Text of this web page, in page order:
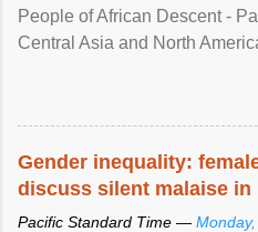
People of African Descent -
Central Asia and North
racial discrimination and to
protection of the human rights
Gender inequality:
discuss silent malaise
Pacific Standard Time —